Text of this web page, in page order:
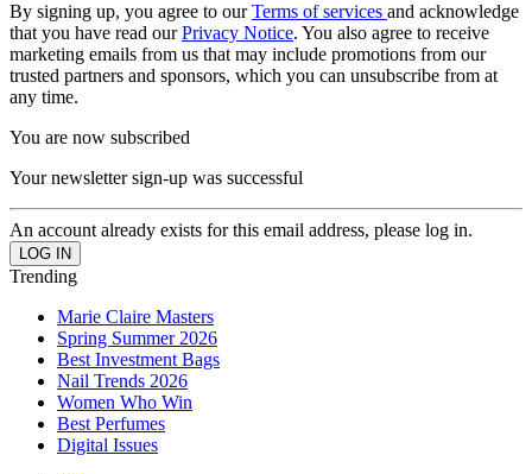
By signing up, you agree to ourTerms of services and acknowledge
that you have read ourPrivacy Notice. You also agree to receive
marketing emails from us that may include promotions from our
trusted partners and sponsors, which you can unsubscribe from at
any time.
You are now subscribed
Your newsletter sign-up was successful
An account already exists for this email address, please log in.
Trending
Marie Claire Masters
Spring Summer 2026
Best Investment Bags
Nail Trends 2026
Women Who Win
Best Perfumes
Digital Issues